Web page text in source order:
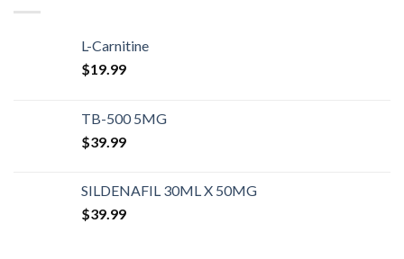
L-Carnitine
$19.99
TB-500 5MG
$39.99
SILDENAFIL 30ML X 50MG
$39.99